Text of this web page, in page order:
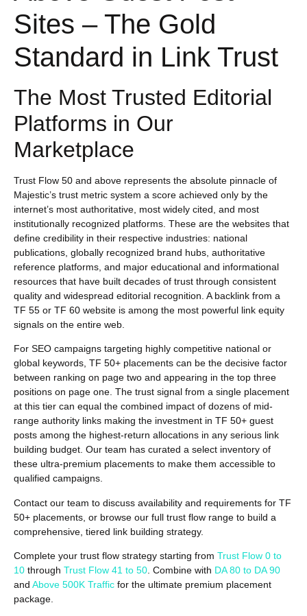
Sites – The Gold
Standard in Link Trust
The Most Trusted Editorial
Platforms in Our
Marketplace
Trust Flow 50 and above represents the absolute pinnacle of
Majestic’s trust metric system a score achieved only by the
internet’s most authoritative, most widely cited, and most
institutionally recognized platforms. These are the websites that
define credibility in their respective industries: national
publications, globally recognized brand hubs, authoritative
reference platforms, and major educational and informational
resources that have built decades of trust through consistent
quality and widespread editorial recognition. A backlink from a
TF 55 or TF 60 website is among the most powerful link equity
signals on the entire web.
For SEO campaigns targeting highly competitive national or
global keywords, TF 50+ placements can be the decisive factor
between ranking on page two and appearing in the top three
positions on page one. The trust signal from a single placement
at this tier can equal the combined impact of dozens of mid-
range authority links making the investment in TF 50+ guest
posts among the highest-return allocations in any serious link
building budget. Our team has curated a select inventory of
these ultra-premium placements to make them accessible to
qualified campaigns.
Contact our team to discuss availability and requirements for TF
50+ placements, or browse our full trust flow range to build a
comprehensive, tiered link building strategy.
Complete your trust flow strategy starting from Trust Flow 0 to
10 through Trust Flow 41 to 50 . Combine with DA 80 to DA 90
and Above 500K Traffic for the ultimate premium placement
package.